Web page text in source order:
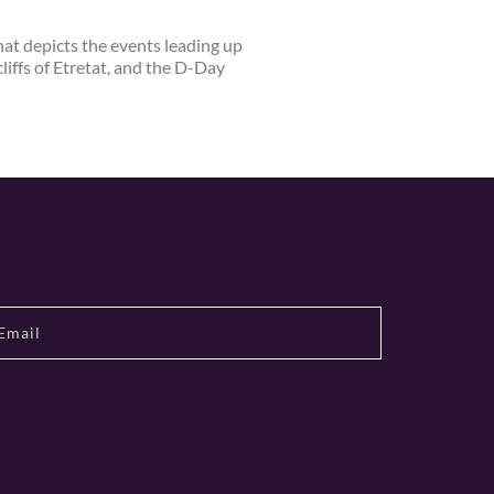
depicts the events leading up
of Etretat, and the D-Day
cider and calvados producers,